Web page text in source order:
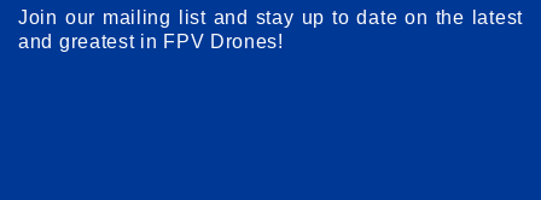
Join our mailing list and stay up to date on the latest
and greatest in FPV Drones!